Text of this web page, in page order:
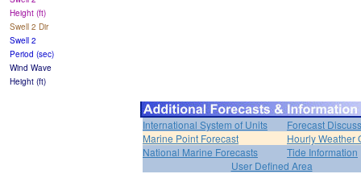
Height (ft)
Swell 2 Dir
Swell 2
Period (sec)
Wind Wave
Height (ft)
International System of Units
Forecast
Marine Point Forecast
Hourly Weather
National Marine Forecasts
Tide Information
User Defined Area